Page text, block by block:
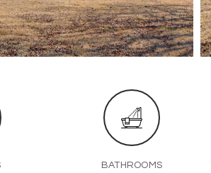
BATHROOMS